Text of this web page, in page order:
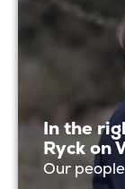
In the
Ryck on
Our people